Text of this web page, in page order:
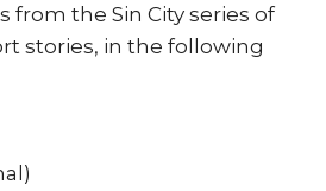
from the Sin City series of
stories, in the following